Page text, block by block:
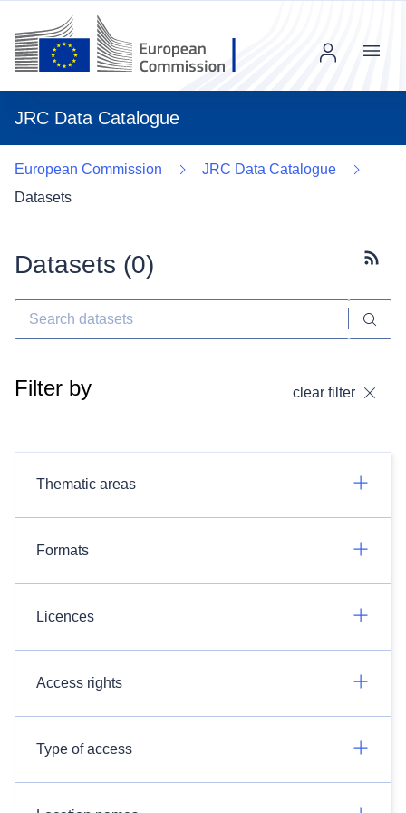
JRC Data Catalogue
Menu
European Commission
JRC Data Catalogue
Datasets
Datasets (0)
Filter by clear filter
Thematic areas
Formats
Licences
Access rights
Type of access